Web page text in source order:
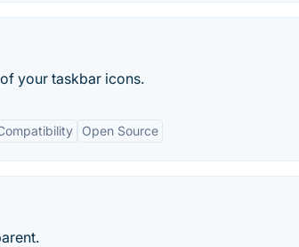
your taskbar icons.
Open Source